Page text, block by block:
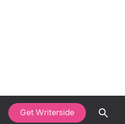
Get Writerside